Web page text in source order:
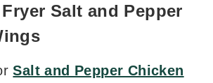
Salt and Pepper
Salt and Pepper Chicken